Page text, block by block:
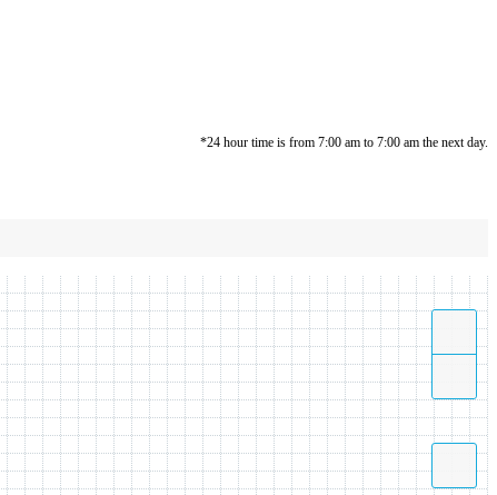
*24 hour time is from 7:00 am to 7:00 am the next day.